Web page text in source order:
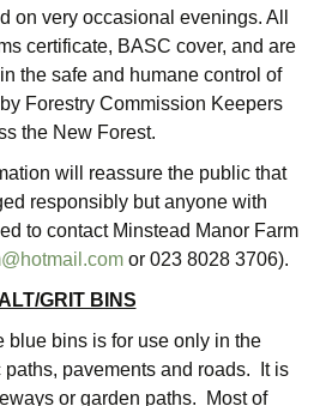
on very occasional evenings. All
certificate, BASC cover, and are
the safe and humane control of
Forestry Commission Keepers
the New Forest.
will reassure the public that
responsibly but anyone with
to contact Minstead Manor Farm
or 023 8028 3706).
GRIT BINS
blue bins is for use only in the
pavements and roads. It is
or garden paths. Most of